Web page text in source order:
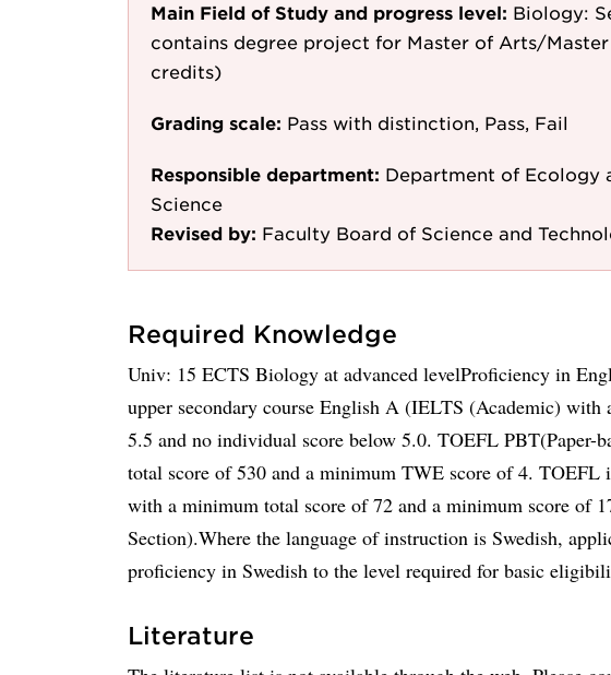
Main Field of Study and progress level: Biology:
contains degree project for Master of Arts/
credits)
Grading scale: Pass with distinction, Pass, Fail
Responsible department: Department of Ecology
Science
Revised by: Faculty Board of Science and
Required Knowledge
Univ: 15 ECTS Biology at advanced levelProficiency in
upper secondary course English A (IELTS (Academic) with
5.5 and no individual score below 5.0. TOEFL PBT(Paper-
total score of 530 and a minimum TWE score of 4. TOEFL
with a minimum total score of 72 and a minimum score of
Section).Where the language of instruction is Swedish,
proficiency in Swedish to the level required for basic
Literature